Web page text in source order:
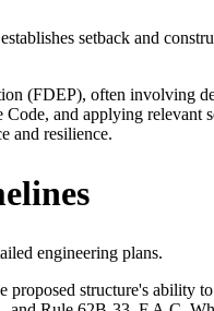
setback and
(FDEP), often involving
and applying
and resilience.
engineering plans.
structure's ability